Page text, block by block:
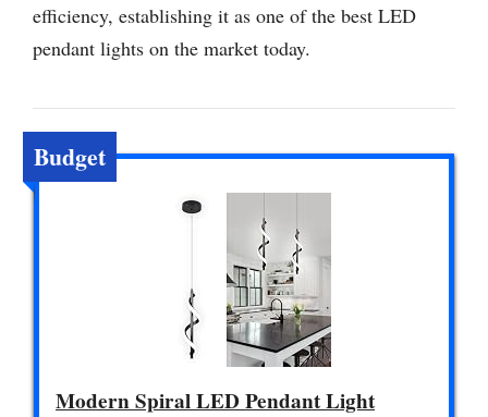
efficiency, establishing it as one of the best LED
pendant lights on the market today.
Budget
Modern Spiral LED Pendant Light